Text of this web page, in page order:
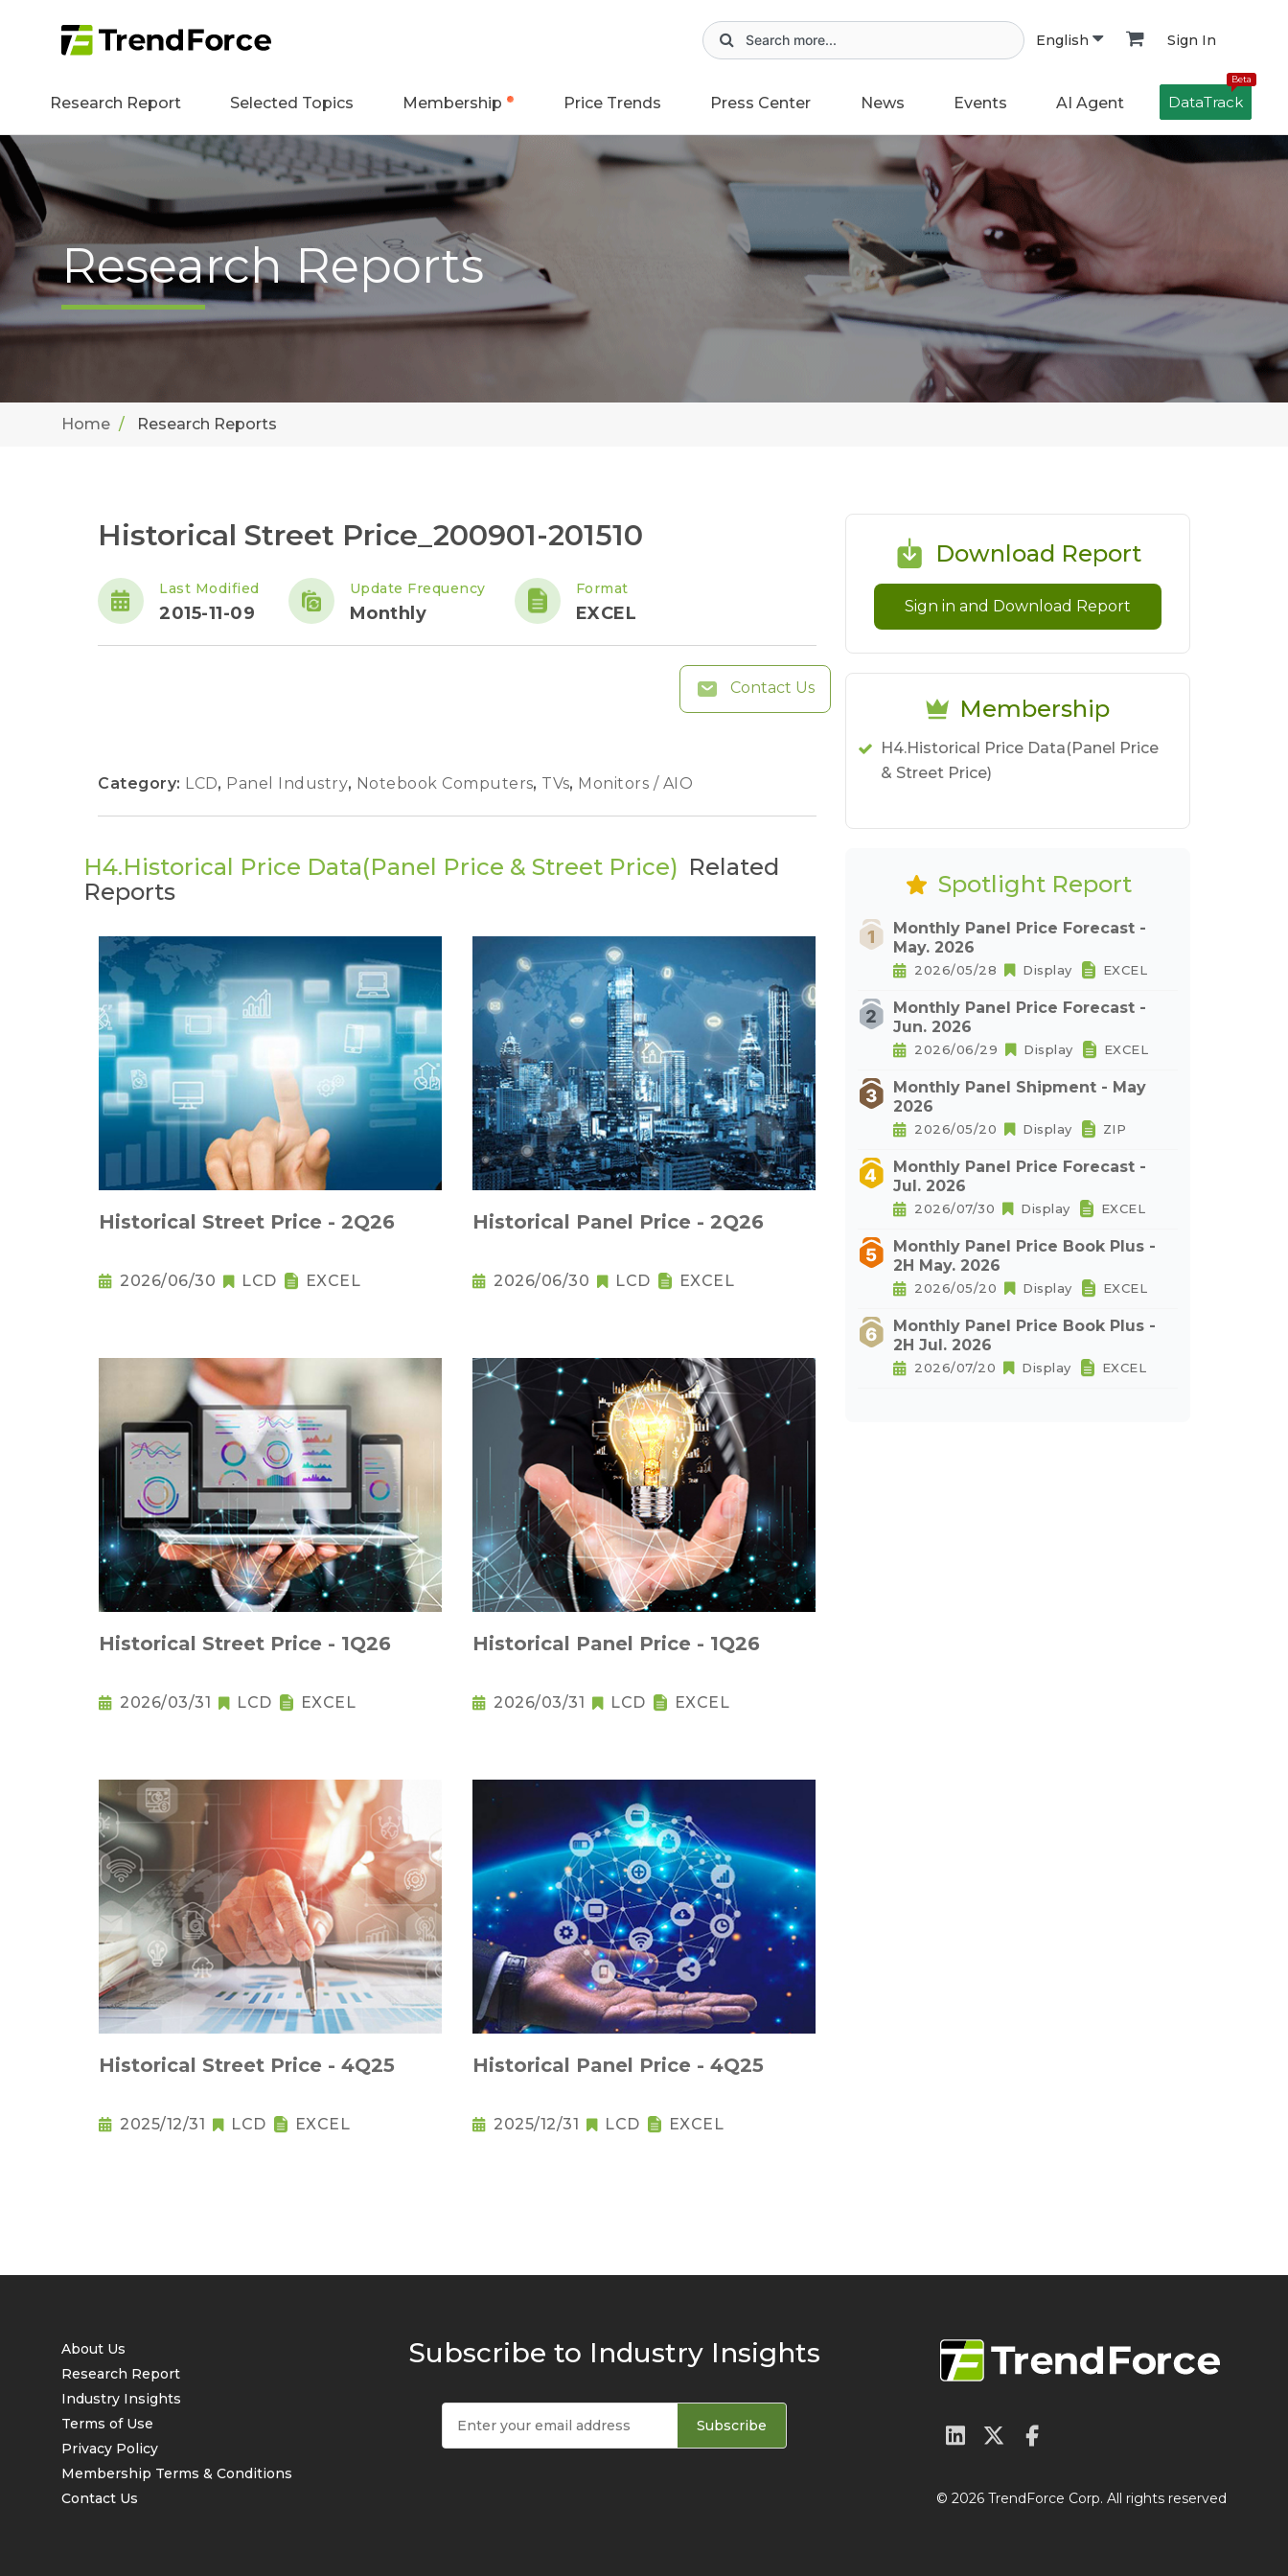
English Sign In
Research Report Selected Topics Membership Price Trends Press Center News Events AI Agent
Beta
DataTrack
Research Reports
Home Research Reports
Historical Street Price_200901-201510
Last Modified
2015-11-09
Update Frequency
Monthly
Format
EXCEL
Contact Us
Category: LCD, Panel Industry, Notebook Computers, TVs, Monitors / AIO
H4.Historical Price Data(Panel Price & Street Price) Related
Reports
Historical Street Price - 2Q26
2026/06/30 LCD EXCEL
Historical Panel Price - 2Q26
2026/06/30 LCD EXCEL
Historical Street Price - 1Q26
2026/03/31 LCD EXCEL
Historical Panel Price - 1Q26
2026/03/31 LCD EXCEL
Historical Street Price - 4Q25
2025/12/31 LCD EXCEL
Historical Panel Price - 4Q25
2025/12/31 LCD EXCEL
Download Report
Sign in and Download Report
Membership
H4.Historical Price Data(Panel Price
& Street Price)
Spotlight Report
Monthly Panel Price Forecast -
May. 2026
2026/05/28 Display EXCEL
Monthly Panel Price Forecast -
Jun. 2026
2026/06/29 Display EXCEL
Monthly Panel Shipment - May
2026
2026/05/20 Display ZIP
Monthly Panel Price Forecast -
Jul. 2026
2026/07/30 Display EXCEL
Monthly Panel Price Book Plus -
2H May. 2026
2026/05/20 Display EXCEL
Monthly Panel Price Book Plus -
2H Jul. 2026
2026/07/20 Display EXCEL
About Us
Research Report
Industry Insights
Terms of Use
Privacy Policy
Membership Terms & Conditions
Contact Us
Subscribe to Industry Insights
Subscribe
© 2026 TrendForce Corp. All rights reserved